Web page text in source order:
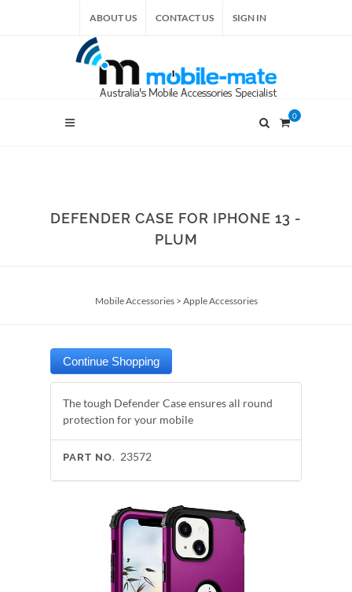
ABOUT US CONTACT US SIGN IN
0
DEFENDER CASE FOR IPHONE 13 -
PLUM
Mobile Accessories> Apple Accessories
The tough Defender Case ensures all round
protection for your mobile
PART NO. 23572